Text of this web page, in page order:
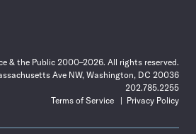
& the Public 2000–2026. All rights reserved.
Ave NW, Washington, DC 20036
202.785.2255
Terms of Service
Privacy Policy